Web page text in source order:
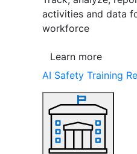
activities and data
workforce
Learn more
AI Safety Training